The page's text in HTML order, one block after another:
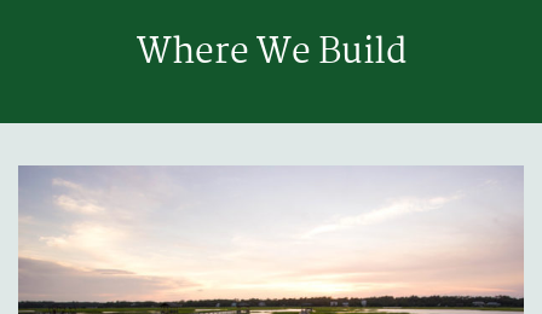
Where We Build